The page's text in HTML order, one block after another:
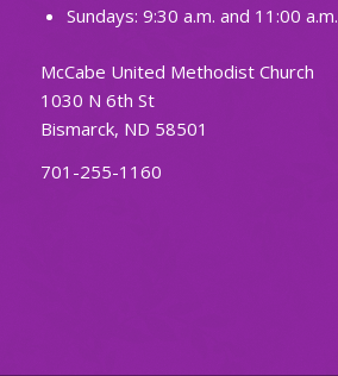
Sundays: 9:30 a.m. and 11:00 a.m.
McCabe United Methodist Church
1030 N 6th St
Bismarck, ND 58501
701-255-1160